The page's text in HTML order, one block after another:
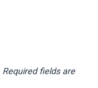
Required fields are